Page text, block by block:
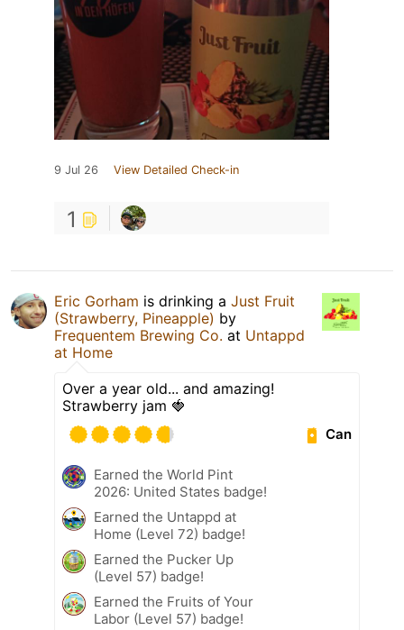
9 Jul 26 View Detailed Check-in
1
Eric Gorham is drinking a Just Fruit
(Strawberry, Pineapple) by
Frequentem Brewing Co. at Untappd
at Home
Over a year old... and amazing!
Strawberry jam 🍓
Can
Earned the World Pint
2026: United States badge!
Earned the Untappd at
Home (Level 72) badge!
Earned the Pucker Up
(Level 57) badge!
Earned the Fruits of Your
Labor (Level 57) badge!